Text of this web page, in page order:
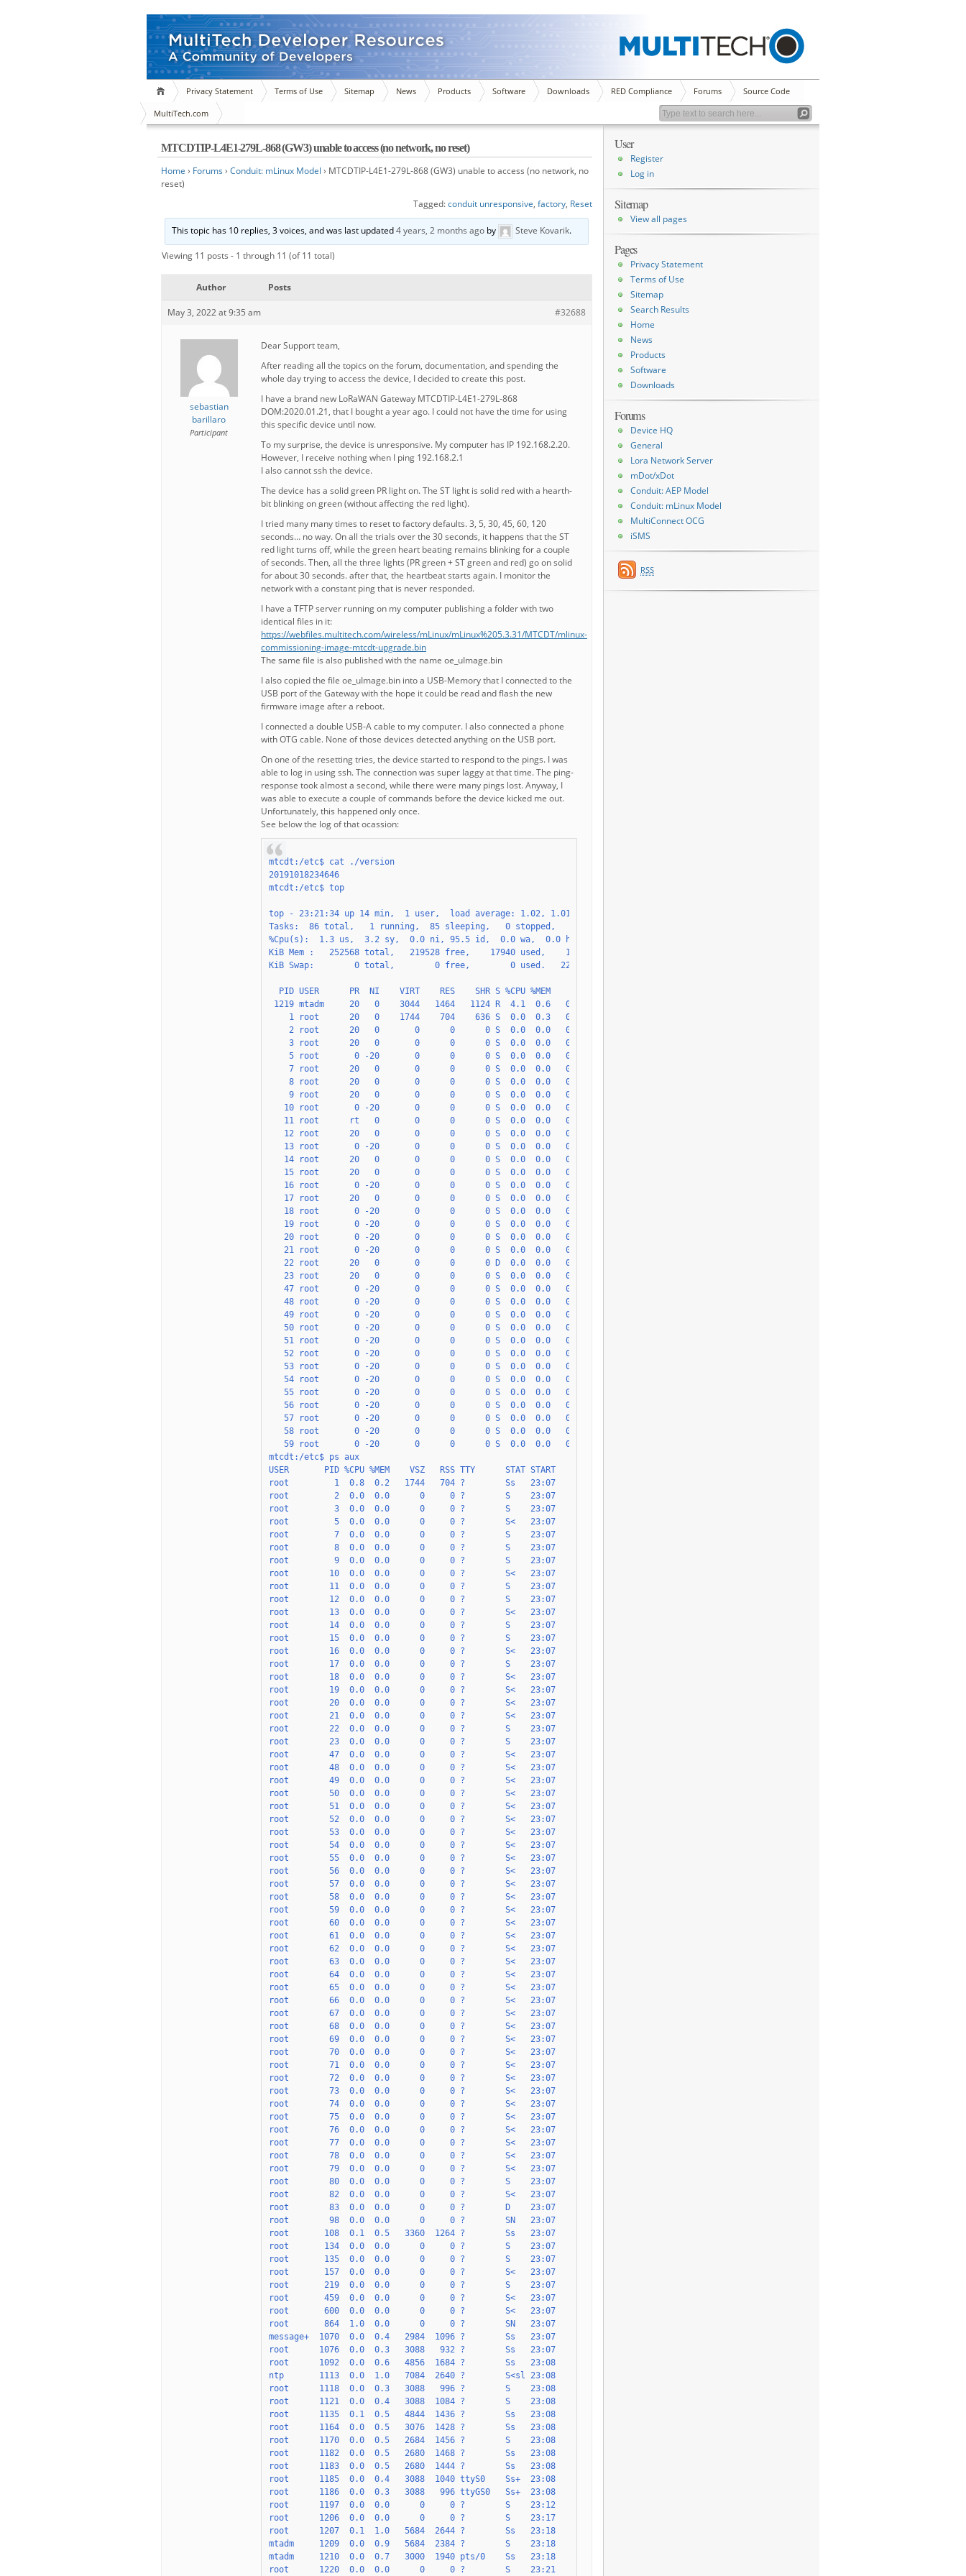
Privacy Statement Terms of Use Sitemap News Products Software Downloads RED Compliance Forums Source Code
MultiTech.com
MTCDTIP-L4E1-279L-868 (GW3) unable to access (no network, no reset)
Home › Forums › Conduit: mLinux Model › MTCDTIP-L4E1-279L-868 (GW3) unable to access (no network, no
reset)
Tagged:conduit unresponsive, factory, Reset
This topic has 10 replies, 3 voices, and was last updated4 years, 2 months ago by Steve Kovarik.
Viewing 11 posts - 1 through 11 (of 11 total)
Author Posts
May 3, 2022 at 9:35 am #32688
sebastian
barillaro
Participant
Dear Support team,
After reading all the topics on the forum, documentation, and spending the
whole day trying to access the device, I decided to create this post.
I have a brand new LoRaWAN Gateway MTCDTIP-L4E1-279L-868
DOM:2020.01.21, that I bought a year ago. I could not have the time for using
this specific device until now.
To my surprise, the device is unresponsive. My computer has IP 192.168.2.20.
However, I receive nothing when I ping 192.168.2.1
I also cannot ssh the device.
The device has a solid green PR light on. The ST light is solid red with a hearth-
bit blinking on green (without affecting the red light).
I tried many many times to reset to factory defaults. 3, 5, 30, 45, 60, 120
seconds… no way. On all the trials over the 30 seconds, it happens that the ST
red light turns off, while the green heart beating remains blinking for a couple
of seconds. Then, all the three lights (PR green + ST green and red) go on solid
for about 30 seconds. after that, the heartbeat starts again. I monitor the
network with a constant ping that is never responded.
I have a TFTP server running on my computer publishing a folder with two
identical files in it:
https://webfiles.multitech.com/wireless/mLinux/mLinux%205.3.31/MTCDT/mlinux-
commissioning-image-mtcdt-upgrade.bin
The same file is also published with the name oe_uImage.bin
I also copied the file oe_uImage.bin into a USB-Memory that I connected to the
USB port of the Gateway with the hope it could be read and flash the new
firmware image after a reboot.
I connected a double USB-A cable to my computer. I also connected a phone
with OTG cable. None of those devices detected anything on the USB port.
On one of the resetting tries, the device started to respond to the pings. I was
able to log in using ssh. The connection was super laggy at that time. The ping-
response took almost a second, while there were many pings lost. Anyway, I
was able to execute a couple of commands before the device kicked me out.
Unfortunately, this happened only once.
See below the log of that ocassion:
User
Register
Log in
Sitemap
View all pages
Pages
Privacy Statement
Terms of Use
Sitemap
Search Results
Home
News
Products
Software
Downloads
Forums
Device HQ
General
Lora Network Server
mDot/xDot
Conduit: AEP Model
Conduit: mLinux Model
MultiConnect OCG
iSMS
RSS